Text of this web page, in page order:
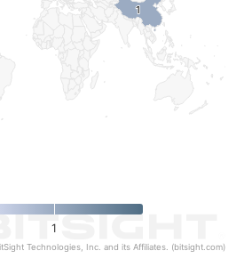
11
1
Technologies, Inc. and its Affiliates. (bitsight.com)